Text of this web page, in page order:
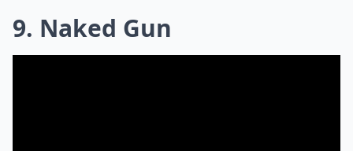
9. Naked Gun